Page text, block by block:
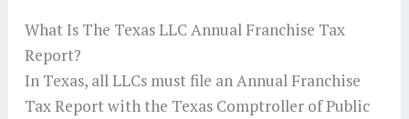
What Is The Texas LLC Annual Franchise Tax
Report?
In Texas, all LLCs must file an Annual Franchise
Tax Report with the Texas Comptroller of Public